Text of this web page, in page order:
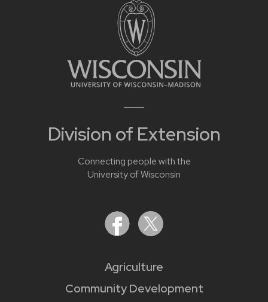
Division of Extension
Connecting people with the
University of Wisconsin
Agriculture
Community Development